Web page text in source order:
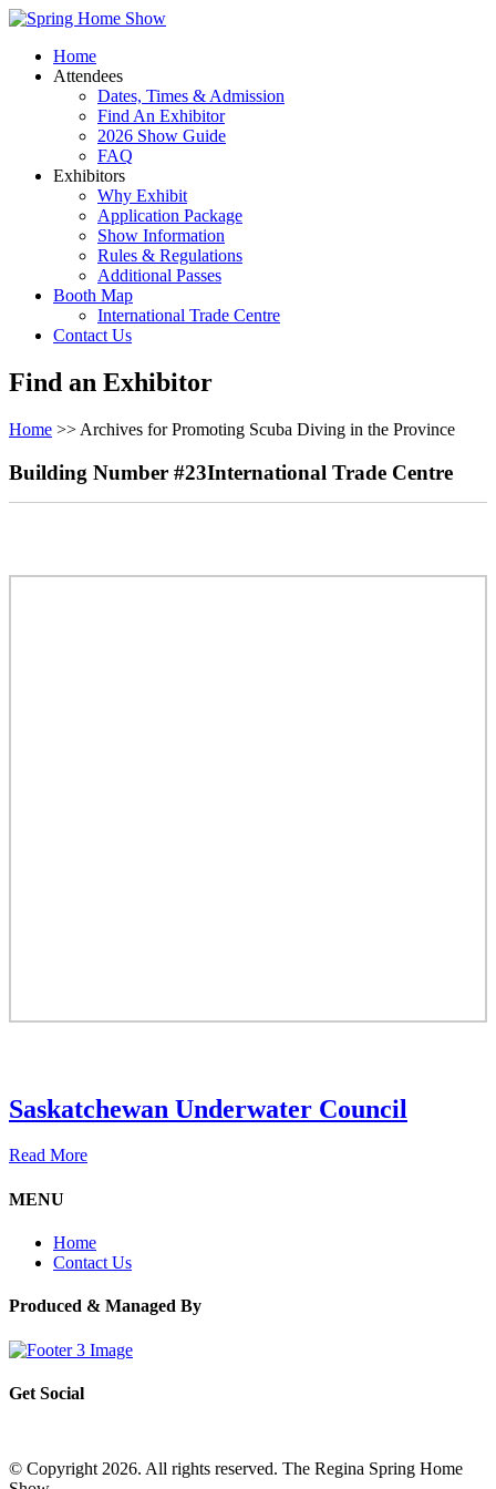
Home
Attendees
Dates, Times & Admission
Find An Exhibitor
2026 Show Guide
FAQ
Exhibitors
Why Exhibit
Application Package
Show Information
Rules & Regulations
Additional Passes
Booth Map
International Trade Centre
Contact Us
Find an Exhibitor
Home >> Archives for Promoting Scuba Diving in the Province
Building Number #23International Trade Centre
Saskatchewan Underwater Council
Read More
MENU
Home
Contact Us
Produced & Managed By
Get Social
© Copyright 2026. All rights reserved. The Regina Spring Home